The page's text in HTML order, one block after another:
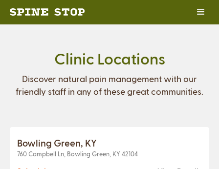
Clinic Locations
Discover natural pain management with our
friendly staff in any of these great communities.
Bowling Green, KY
760 Campbell Ln, Bowling Green, KY 42104